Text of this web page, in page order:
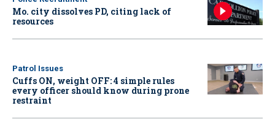
Mo. city dissolves PD, citing lack of
resources
Patrol Issues
Cuffs ON, weight OFF: 4 simple rules
every officer should know during prone
restraint